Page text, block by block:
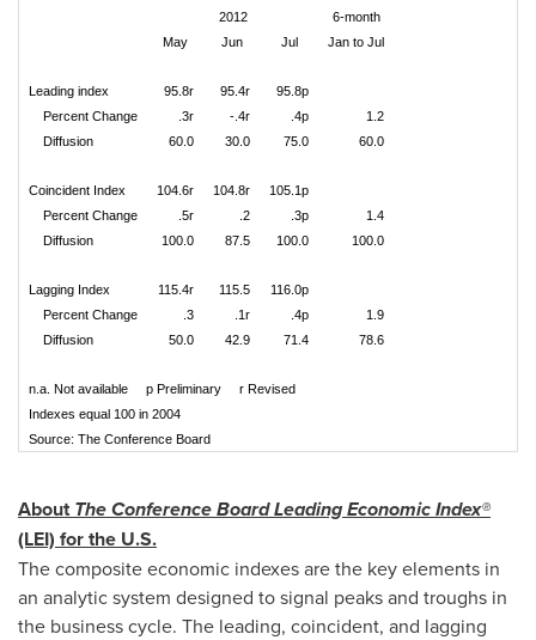
2012
6-month
May
Jun Jul Jan to Jul
Leading index 95.8r 95.4r
95.8p
Percent Change
.3r -.4r .4p
1.2
Diffusion
60.0 30.0 75.0 60.0
Coincident Index 104.6r 104.8r
105.1p
Percent Change
.5r .2 .3p
1.4
Diffusion
100.0 87.5 100.0 100.0
Lagging Index 115.4r 115.5
116.0p
Percent Change
.3 .1r .4p
1.9
Diffusion
50.0 42.9 71.4 78.6
n.a. Not available p Preliminary r Revised
Indexes equal 100 in 2004
Source: The Conference Board
AboutThe Conference Board Leading Economic Index®
(LEI) for the U.S.
The composite economic indexes are the key elements in
an analytic system designed to signal peaks and troughs in
the business cycle. The leading, coincident, and lagging